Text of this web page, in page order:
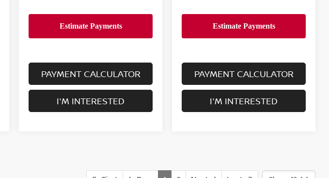
PAYMENT CALCULATOR
I'M INTERESTED
PAYMENT CALCULATOR
I'M INTERESTED